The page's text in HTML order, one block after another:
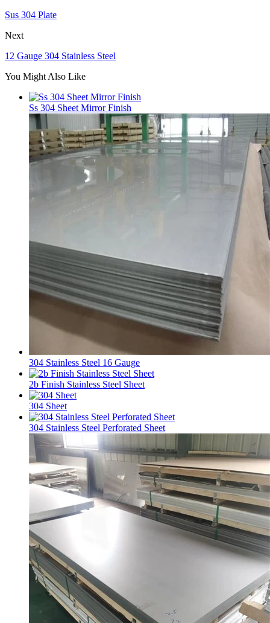
Sus 304 Plate
Next
12 Gauge 304 Stainless Steel
You Might Also Like
Ss 304 Sheet Mirror Finish
304 Stainless Steel 16 Gauge
2b Finish Stainless Steel Sheet
304 Sheet
304 Stainless Steel Perforated Sheet